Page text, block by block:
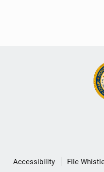
Secondary
Accessibility File